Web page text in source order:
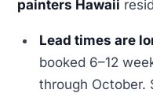
painters Hawaii
Lead times are
booked 6–12
through October.